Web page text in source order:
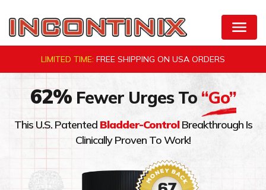
content
Natural Bladder Control by VigRX Incontinix
LIMITED TIME: FREE SHIPPING ON USA ORDERS
62%Fewer Urges To “Go”
This U.S. Patented Bladder-ControlBreakthrough Is
Clinically Proven To Work!